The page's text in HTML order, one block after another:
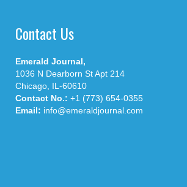
Contact Us
Emerald Journal,
1036 N Dearborn St Apt 214
Chicago, IL-60610
Contact No.: +1 (773) 654-0355
Email: info@emeraldjournal.com